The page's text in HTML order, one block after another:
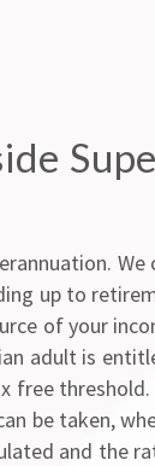
up to
of your
adult is
free
be taken,
and the